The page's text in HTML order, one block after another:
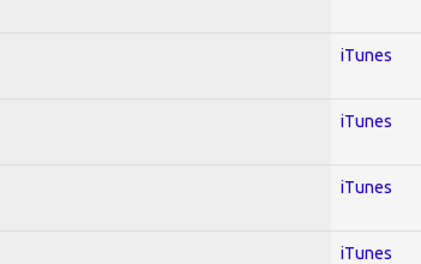
iTunes
iTunes
iTunes
iTunes